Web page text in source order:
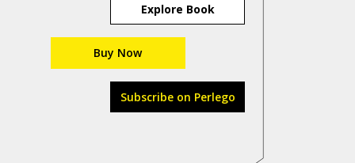
Explore Book
Buy Now
Subscribe on Perlego